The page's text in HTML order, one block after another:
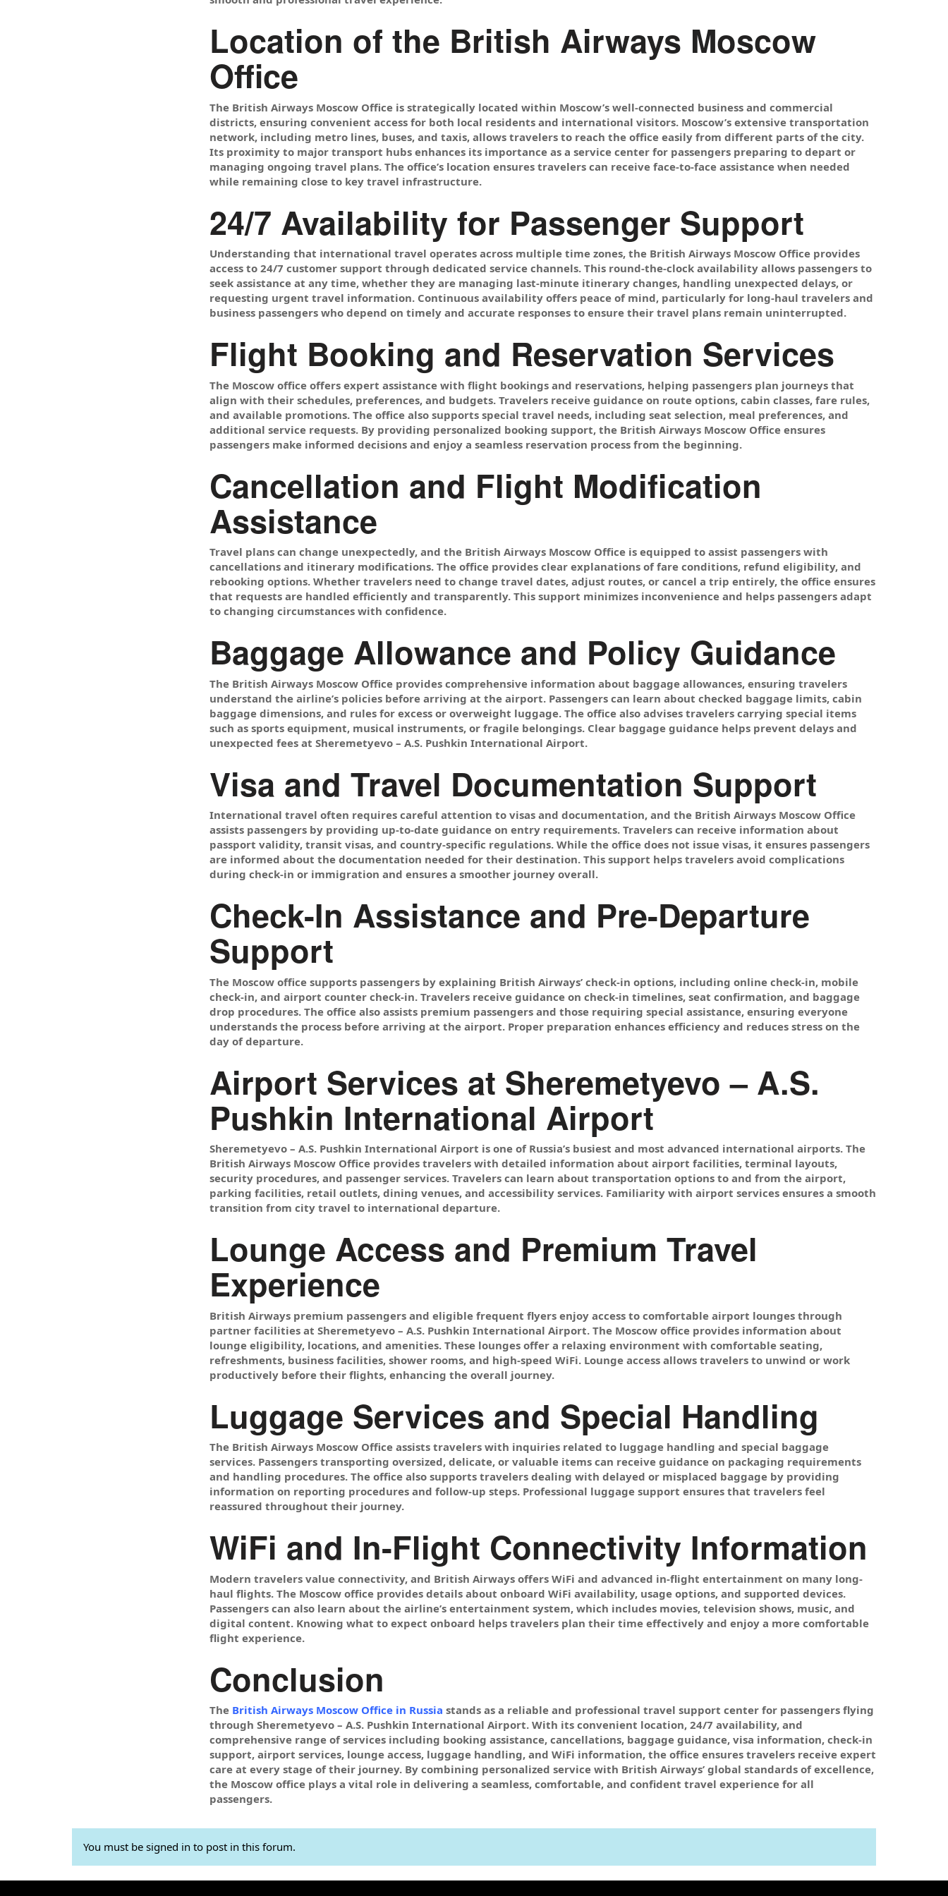
Location of the British Airways Moscow
Office
The British Airways Moscow Office is strategically located within Moscow’s well-connected business and commercial
districts, ensuring convenient access for both local residents and international visitors. Moscow’s extensive transportation
network, including metro lines, buses, and taxis, allows travelers to reach the office easily from different parts of the city.
Its proximity to major transport hubs enhances its importance as a service center for passengers preparing to depart or
managing ongoing travel plans. The office’s location ensures travelers can receive face-to-face assistance when needed
while remaining close to key travel infrastructure.
24/7 Availability for Passenger Support
Understanding that international travel operates across multiple time zones, the British Airways Moscow Office provides
access to 24/7 customer support through dedicated service channels. This round-the-clock availability allows passengers to
seek assistance at any time, whether they are managing last-minute itinerary changes, handling unexpected delays, or
requesting urgent travel information. Continuous availability offers peace of mind, particularly for long-haul travelers and
business passengers who depend on timely and accurate responses to ensure their travel plans remain uninterrupted.
Flight Booking and Reservation Services
The Moscow office offers expert assistance with flight bookings and reservations, helping passengers plan journeys that
align with their schedules, preferences, and budgets. Travelers receive guidance on route options, cabin classes, fare rules,
and available promotions. The office also supports special travel needs, including seat selection, meal preferences, and
additional service requests. By providing personalized booking support, the British Airways Moscow Office ensures
passengers make informed decisions and enjoy a seamless reservation process from the beginning.
Cancellation and Flight Modification
Assistance
Travel plans can change unexpectedly, and the British Airways Moscow Office is equipped to assist passengers with
cancellations and itinerary modifications. The office provides clear explanations of fare conditions, refund eligibility, and
rebooking options. Whether travelers need to change travel dates, adjust routes, or cancel a trip entirely, the office ensures
that requests are handled efficiently and transparently. This support minimizes inconvenience and helps passengers adapt
to changing circumstances with confidence.
Baggage Allowance and Policy Guidance
The British Airways Moscow Office provides comprehensive information about baggage allowances, ensuring travelers
understand the airline’s policies before arriving at the airport. Passengers can learn about checked baggage limits, cabin
baggage dimensions, and rules for excess or overweight luggage. The office also advises travelers carrying special items
such as sports equipment, musical instruments, or fragile belongings. Clear baggage guidance helps prevent delays and
unexpected fees at Sheremetyevo – A.S. Pushkin International Airport.
Visa and Travel Documentation Support
International travel often requires careful attention to visas and documentation, and the British Airways Moscow Office
assists passengers by providing up-to-date guidance on entry requirements. Travelers can receive information about
passport validity, transit visas, and country-specific regulations. While the office does not issue visas, it ensures passengers
are informed about the documentation needed for their destination. This support helps travelers avoid complications
during check-in or immigration and ensures a smoother journey overall.
Check-In Assistance and Pre-Departure
Support
The Moscow office supports passengers by explaining British Airways’ check-in options, including online check-in, mobile
check-in, and airport counter check-in. Travelers receive guidance on check-in timelines, seat confirmation, and baggage
drop procedures. The office also assists premium passengers and those requiring special assistance, ensuring everyone
understands the process before arriving at the airport. Proper preparation enhances efficiency and reduces stress on the
day of departure.
Airport Services at Sheremetyevo – A.S.
Pushkin International Airport
Sheremetyevo – A.S. Pushkin International Airport is one of Russia’s busiest and most advanced international airports. The
British Airways Moscow Office provides travelers with detailed information about airport facilities, terminal layouts,
security procedures, and passenger services. Travelers can learn about transportation options to and from the airport,
parking facilities, retail outlets, dining venues, and accessibility services. Familiarity with airport services ensures a smooth
transition from city travel to international departure.
Lounge Access and Premium Travel
Experience
British Airways premium passengers and eligible frequent flyers enjoy access to comfortable airport lounges through
partner facilities at Sheremetyevo – A.S. Pushkin International Airport. The Moscow office provides information about
lounge eligibility, locations, and amenities. These lounges offer a relaxing environment with comfortable seating,
refreshments, business facilities, shower rooms, and high-speed WiFi. Lounge access allows travelers to unwind or work
productively before their flights, enhancing the overall journey.
Luggage Services and Special Handling
The British Airways Moscow Office assists travelers with inquiries related to luggage handling and special baggage
services. Passengers transporting oversized, delicate, or valuable items can receive guidance on packaging requirements
and handling procedures. The office also supports travelers dealing with delayed or misplaced baggage by providing
information on reporting procedures and follow-up steps. Professional luggage support ensures that travelers feel
reassured throughout their journey.
WiFi and In-Flight Connectivity Information
Modern travelers value connectivity, and British Airways offers WiFi and advanced in-flight entertainment on many long-
haul flights. The Moscow office provides details about onboard WiFi availability, usage options, and supported devices.
Passengers can also learn about the airline’s entertainment system, which includes movies, television shows, music, and
digital content. Knowing what to expect onboard helps travelers plan their time effectively and enjoy a more comfortable
flight experience.
Conclusion
The British Airways Moscow Office in Russia stands as a reliable and professional travel support center for passengers flying
through Sheremetyevo – A.S. Pushkin International Airport. With its convenient location, 24/7 availability, and
comprehensive range of services including booking assistance, cancellations, baggage guidance, visa information, check-in
support, airport services, lounge access, luggage handling, and WiFi information, the office ensures travelers receive expert
care at every stage of their journey. By combining personalized service with British Airways’ global standards of excellence,
the Moscow office plays a vital role in delivering a seamless, comfortable, and confident travel experience for all
passengers.
You must be signed in to post in this forum.